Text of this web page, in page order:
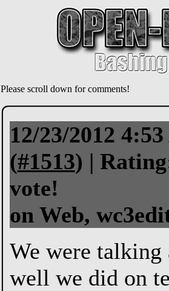
Please scroll down for comments!
12/23/2012
(#1513) |
vote!
on Web,
We were talking
well we did on